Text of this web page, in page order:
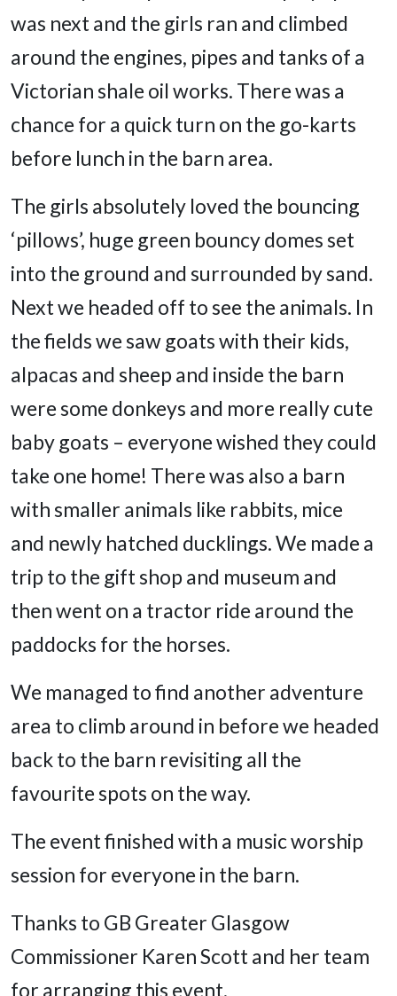
was next and the girls ran and climbed
around the engines, pipes and tanks of a
Victorian shale oil works. There was a
chance for a quick turn on the go-karts
before lunch in the barn area.
The girls absolutely loved the bouncing
‘pillows’, huge green bouncy domes set
into the ground and surrounded by sand.
Next we headed off to see the animals. In
the fields we saw goats with their kids,
alpacas and sheep and inside the barn
were some donkeys and more really cute
baby goats – everyone wished they could
take one home! There was also a barn
with smaller animals like rabbits, mice
and newly hatched ducklings. We made a
trip to the gift shop and museum and
then went on a tractor ride around the
paddocks for the horses.
We managed to find another adventure
area to climb around in before we headed
back to the barn revisiting all the
favourite spots on the way.
The event finished with a music worship
session for everyone in the barn.
Thanks to GB Greater Glasgow
Commissioner Karen Scott and her team
for arranging this event.